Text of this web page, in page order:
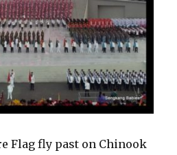
Flag fly past on Chinook